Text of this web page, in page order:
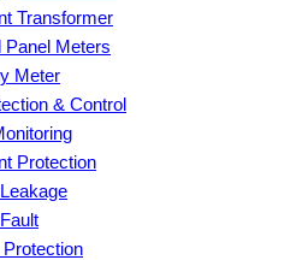
Transformer
Panel Meters
Meter
& Control
Protection